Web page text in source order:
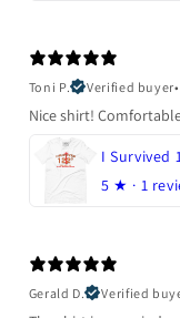
Toni P.
Verified buyer•
Nice shirt!
5 ★ · 1
Gerald D.
Verified